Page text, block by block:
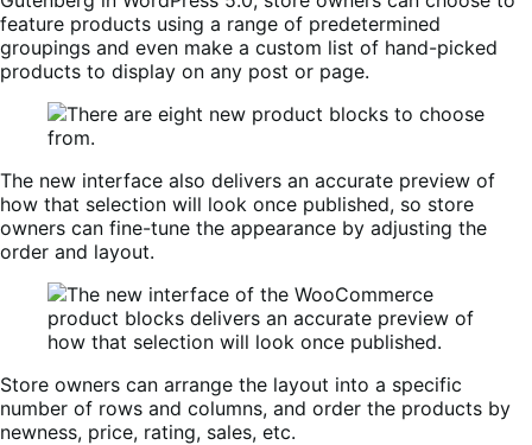
feature products using a range of predetermined
groupings and even make a custom list of hand-picked
products to display on any post or page.
The new interface also delivers an accurate preview of
how that selection will look once published, so store
owners can fine-tune the appearance by adjusting the
order and layout.
Store owners can arrange the layout into a specific
number of rows and columns, and order the products by
newness, price, rating, sales, etc.